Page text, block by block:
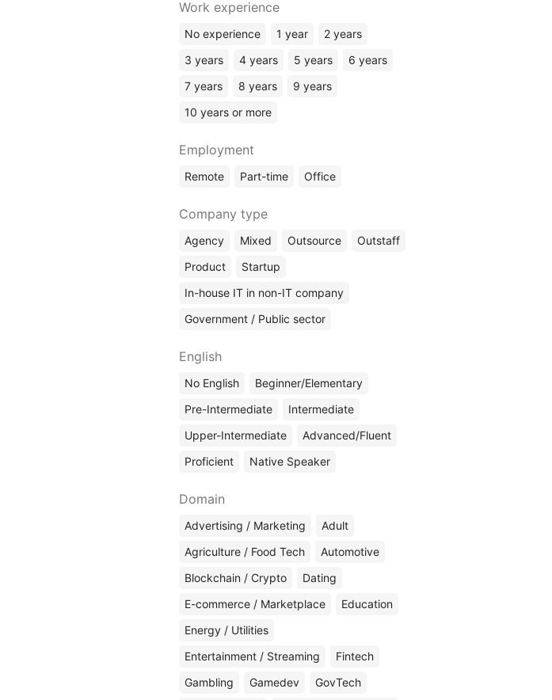
Software Architect
Engineering Manager
DevOps
Business Analyst
Data Science
Data Engineer
SQL / DBA
Engineering / CAD Design
Work experience
No experience 1 year
2 years
3 years
4 years 5 years
6 years
7 years
8 years
9 years
10 years or more
Employment
Remote Part-time Office
Company type
Agency Mixed Outsource
Outstaff
Product
Startup
In-house IT in non-IT company
Government / Public sector
English
No English
Beginner/Elementary
Pre-Intermediate
Intermediate
Upper-Intermediate
Advanced/Fluent
Proficient
Native Speaker
Domain
Advertising / Marketing
Adult
Agriculture / Food Tech
Automotive
Blockchain / Crypto
Dating
E-commerce / Marketplace
Education
Energy / Utilities
Entertainment / Streaming
Fintech
Gambling
Gamedev
GovTech